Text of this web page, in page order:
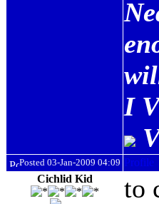
I
Posted 03-Jan-2009 04:09
Cichlid Kid
to